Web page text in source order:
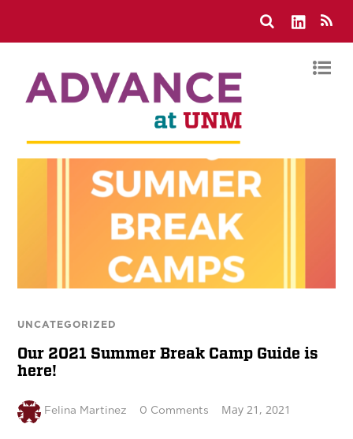
UNCATEGORIZED
Our 2021 Summer Break Camp Guide is
here!
Felina Martinez 0 Comments May 21, 2021